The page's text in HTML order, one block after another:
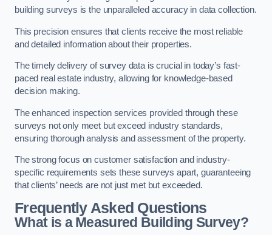
building surveys is the unparalleled accuracy in data collection.
This precision ensures that clients receive the most reliable
and detailed information about their properties.
The timely delivery of survey data is crucial in today’s fast-
paced real estate industry, allowing for knowledge-based
decision making.
The enhanced inspection services provided through these
surveys not only meet but exceed industry standards,
ensuring thorough analysis and assessment of the property.
The strong focus on customer satisfaction and industry-
specific requirements sets these surveys apart, guaranteeing
that clients’ needs are not just met but exceeded.
Frequently Asked Questions
What is a Measured Building Survey?